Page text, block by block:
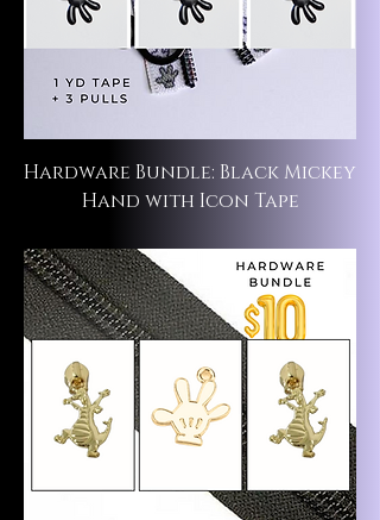
Hardware Bundle: Black Mickey
Hand with Icon Tape